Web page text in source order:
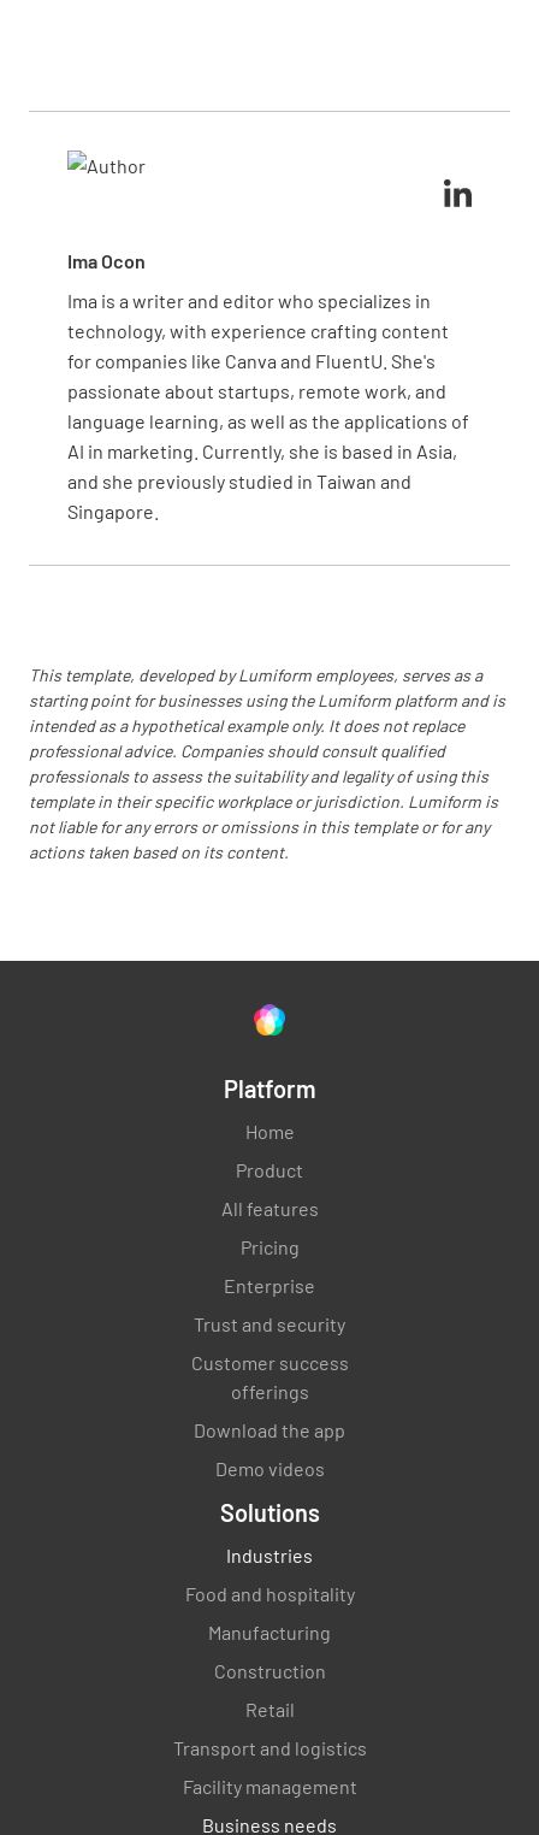
focus on the areas that matter most for quality and
Ima Ocon
Ima is a writer and editor who specializes in
technology, with experience crafting content
for companies like Canva and FluentU. She's
passionate about startups, remote work, and
language learning, as well as the applications of
AI in marketing. Currently, she is based in Asia,
and she previously studied in Taiwan and
Singapore.
This template, developed by Lumiform employees, serves as a
starting point for businesses using the Lumiform platform and is
intended as a hypothetical example only. It does not replace
professional advice. Companies should consult qualified
professionals to assess the suitability and legality of using this
template in their specific workplace or jurisdiction. Lumiform is
not liable for any errors or omissions in this template or for any
actions taken based on its content.
Platform
Home
Product
All features
Pricing
Enterprise
Trust and security
Customer success
offerings
Download the app
Demo videos
Solutions
Industries
Food and hospitality
Manufacturing
Construction
Retail
Transport and logistics
Facility management
Business needs